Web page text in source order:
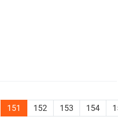
151 152 153 154